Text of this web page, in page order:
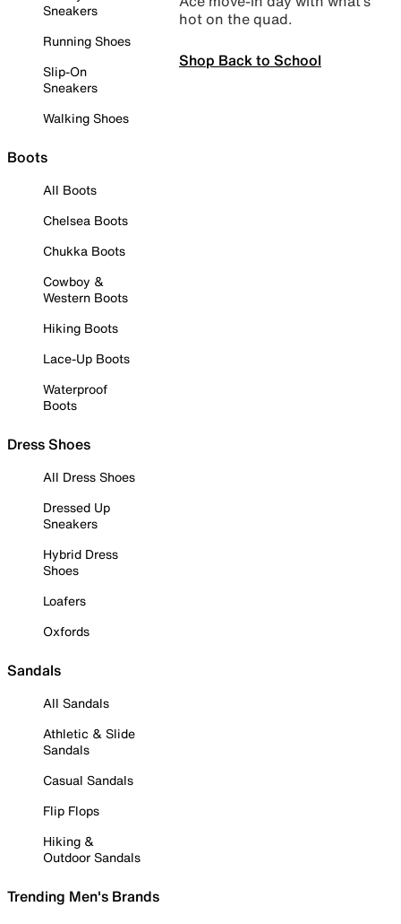
Sneakers
Running Shoes
Slip-On
Sneakers
Walking Shoes
Boots
All Boots
Chelsea Boots
Chukka Boots
Cowboy &
Western Boots
Hiking Boots
Lace-Up Boots
Waterproof
Boots
Dress Shoes
All Dress Shoes
Dressed Up
Sneakers
Hybrid Dress
Shoes
Loafers
Oxfords
Sandals
All Sandals
Athletic & Slide
Sandals
Casual Sandals
Flip Flops
Hiking &
Outdoor Sandals
Trending Men's Brands
hot on the quad.
Shop Back to School